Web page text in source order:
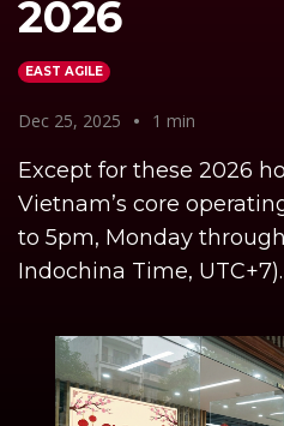
2026
EAST AGILE
Dec 25, 2025 • 1 min
Except for these 2026
Vietnam’s core
to 5pm, Monday
Indochina Time, UTC+7).